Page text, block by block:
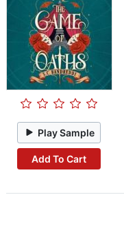
Play Sample
Add To Cart